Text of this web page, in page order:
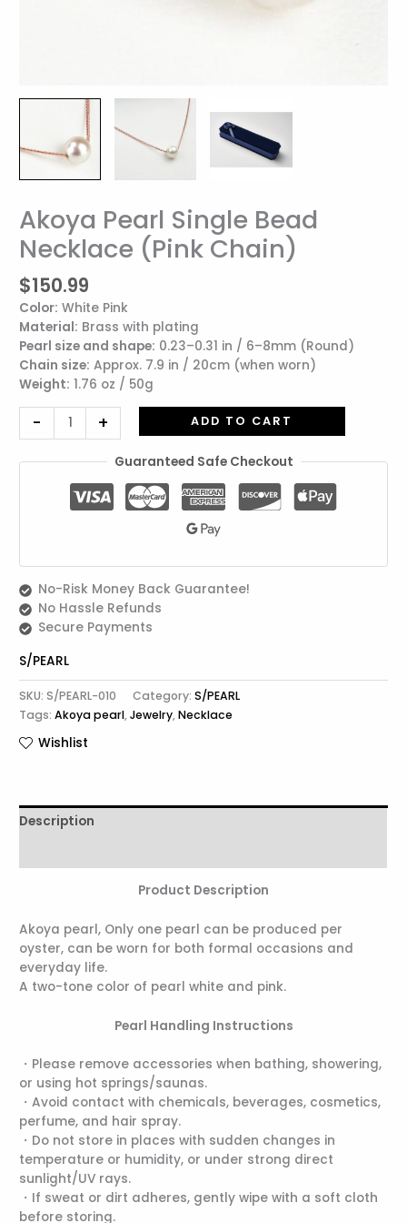
Akoya Pearl Single Bead
Necklace (Pink Chain)
$150.99
Color: White Pink
Material: Brass with plating
Pearl size and shape: 0.23–0.31 in / 6–8mm (Round)
Chain size: Approx. 7.9 in / 20cm (when worn)
Weight: 1.76 oz / 50g
-
Akoya
Pearl
Single
Necklace
(Pink
Chain)
quantity
+ ADD TO CART
Guaranteed Safe Checkout
No-Risk Money Back Guarantee!
No Hassle Refunds
Secure Payments
S/PEARL
SKU:S/PEARL-010 Category:S/PEARL
Tags:Akoya pearl,Jewelry,Necklace
Wishlist
Description
Product Description
Akoya pearl, Only one pearl can be produced per
oyster, can be worn for both formal occasions and
everyday life.
A two-tone color of pearl white and pink.
Pearl Handling Instructions
・Please remove accessories when bathing, showering,
or using hot springs/saunas.
・Avoid contact with chemicals, beverages, cosmetics,
perfume, and hair spray.
・Do not store in places with sudden changes in
temperature or humidity, or under strong direct
sunlight/UV rays.
・If sweat or dirt adheres, gently wipe with a soft cloth
before storing.